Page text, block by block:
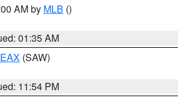
AM by MLB ()
01:35 AM
EAX (SAW)
11:54 PM